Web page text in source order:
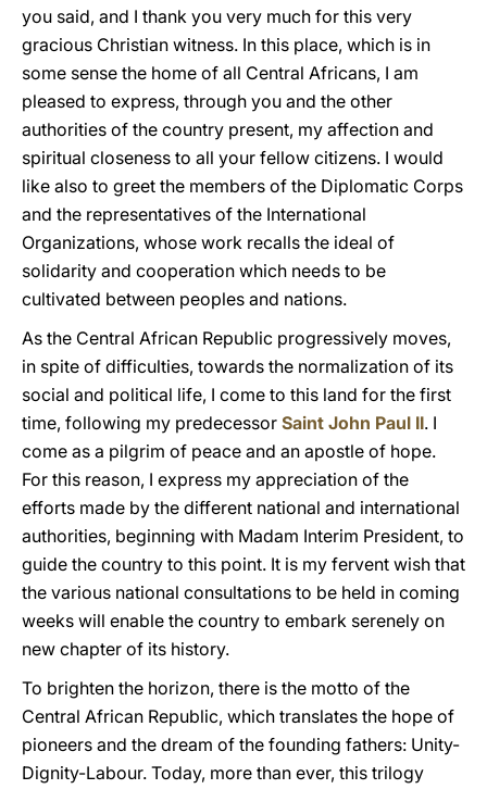
you said, and I thank you very much for this very
gracious Christian witness. In this place, which is in
some sense the home of all Central Africans, I am
pleased to express, through you and the other
authorities of the country present, my affection and
spiritual closeness to all your fellow citizens. I would
like also to greet the members of the Diplomatic Corps
and the representatives of the International
Organizations, whose work recalls the ideal of
solidarity and cooperation which needs to be
cultivated between peoples and nations.
As the Central African Republic progressively moves,
in spite of difficulties, towards the normalization of its
social and political life, I come to this land for the first
time, following my predecessor Saint John Paul II. I
come as a pilgrim of peace and an apostle of hope.
For this reason, I express my appreciation of the
efforts made by the different national and international
authorities, beginning with Madam Interim President, to
guide the country to this point. It is my fervent wish that
the various national consultations to be held in coming
weeks will enable the country to embark serenely on
new chapter of its history.
To brighten the horizon, there is the motto of the
Central African Republic, which translates the hope of
pioneers and the dream of the founding fathers: Unity-
Dignity-Labour. Today, more than ever, this trilogy